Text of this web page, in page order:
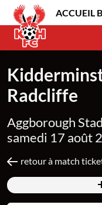
ACCUEIL
Radcliffe
Aggborough
samedi 17 août
retour à match